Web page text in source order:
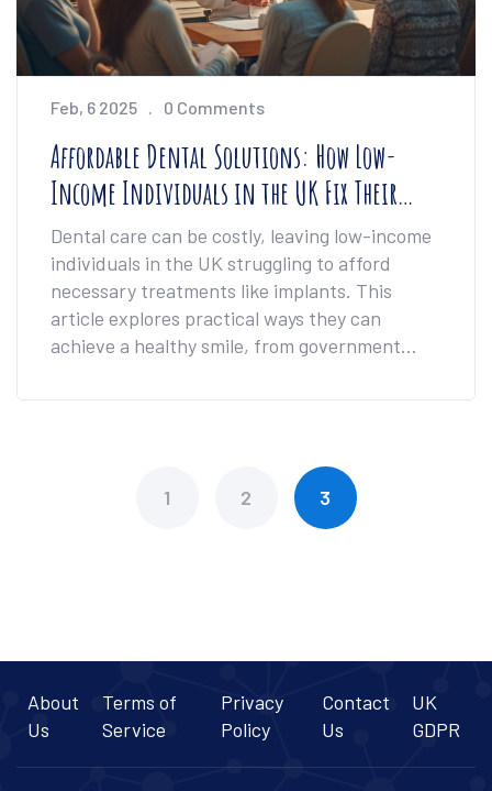
Feb, 6 2025 0 Comments
Affordable Dental Solutions: How Low-
Income Individuals in the UK Fix Their
Teeth
Dental care can be costly, leaving low-income
individuals in the UK struggling to afford
necessary treatments like implants. This
article explores practical ways they can
achieve a healthy smile, from government
choices can lead to affordable care that
1 2 3
About
Us
Terms of
Service
Privacy
Policy
Contact
Us
UK
GDPR